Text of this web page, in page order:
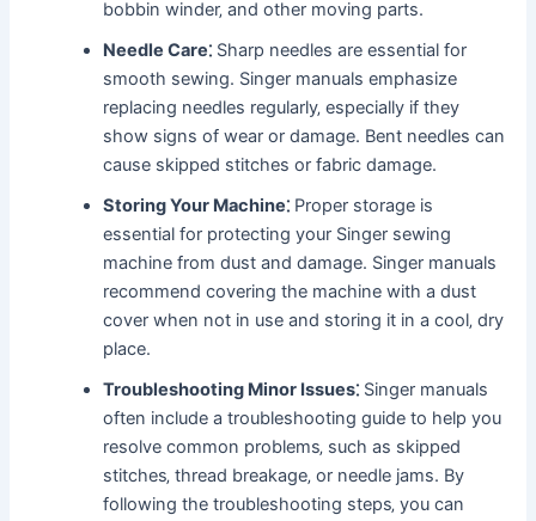
bobbin winder‚ and other moving parts.
Needle Care⁚ Sharp needles are essential for
smooth sewing. Singer manuals emphasize
replacing needles regularly‚ especially if they
show signs of wear or damage. Bent needles can
cause skipped stitches or fabric damage.
Storing Your Machine⁚ Proper storage is
essential for protecting your Singer sewing
machine from dust and damage. Singer manuals
recommend covering the machine with a dust
cover when not in use and storing it in a cool‚ dry
place.
Troubleshooting Minor Issues⁚ Singer manuals
often include a troubleshooting guide to help you
resolve common problems‚ such as skipped
stitches‚ thread breakage‚ or needle jams. By
following the troubleshooting steps‚ you can